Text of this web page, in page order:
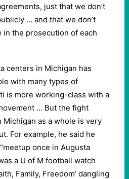
just that we don’t
… and that we don’t
the prosecution of each
centers in Michigan has
with many types of
is more working-class with a
… But the fight
Michigan as a whole is very
For example, he said he
once in Augusta
a U of M football watch
Family, Freedom’ dangling